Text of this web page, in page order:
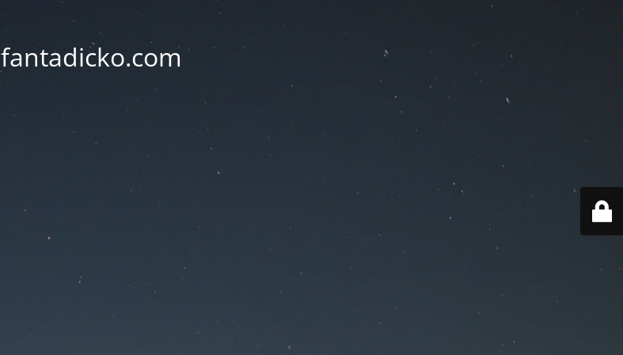
fantadicko.com